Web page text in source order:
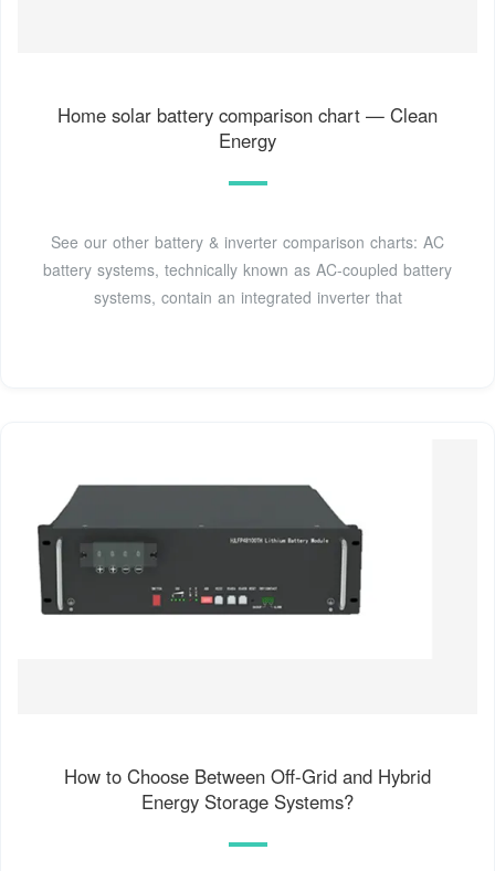
Home solar battery comparison chart — Clean
Energy
See our other battery & inverter comparison charts: AC
battery systems, technically known as AC-coupled battery
systems, contain an integrated inverter that
How to Choose Between Off-Grid and Hybrid
Energy Storage Systems?